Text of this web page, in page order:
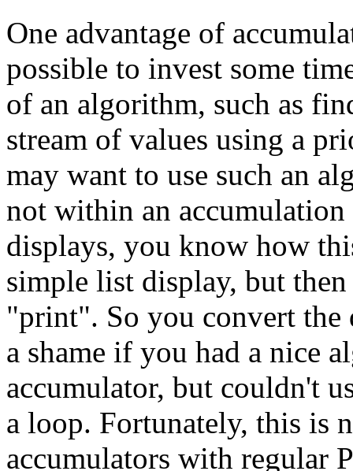
One advantage of
possible to invest some
of an algorithm, such as
stream of values using a
may want to use such an
not within an
displays, you know how
simple list display, but
"print". So you convert
a shame if you had a nice
accumulator, but couldn't
a loop. Fortunately, this is
accumulators with regular